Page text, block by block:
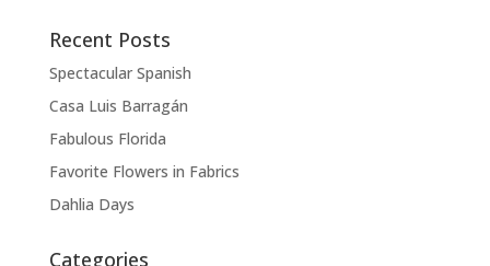
Recent Posts
Spectacular Spanish
Casa Luis Barragán
Fabulous Florida
Favorite Flowers in Fabrics
Dahlia Days
Categories